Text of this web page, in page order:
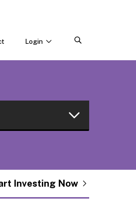
Login
Investing Now